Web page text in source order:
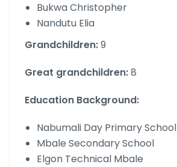
Bukwa Christopher
Nandutu Elia
Grandchildren:9
Great grandchildren:8
Education Background:
Nabumali Day Primary School
Mbale Secondary School
Elgon Technical Mbale